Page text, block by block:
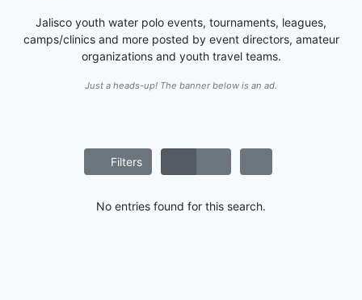
Jalisco youth water polo events, tournaments, leagues,
camps/clinics and more posted by event directors, amateur
organizations and youth travel teams.
Just a heads-up! The banner below is an ad.
Filters
No entries found for this search.